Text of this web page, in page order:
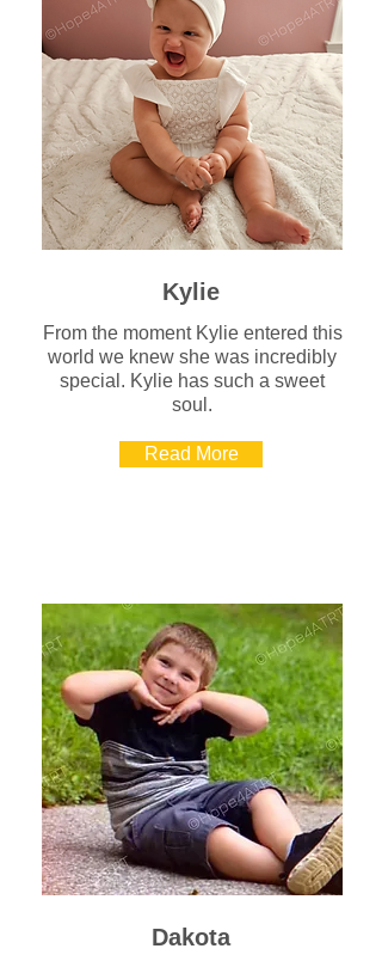
Kylie
From the moment Kylie entered this
world we knew she was incredibly
special. Kylie has such a sweet
soul.
Read More
Dakota